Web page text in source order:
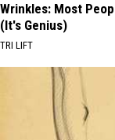
Wrinkles: Most
(It's Genius)
TRI LIFT